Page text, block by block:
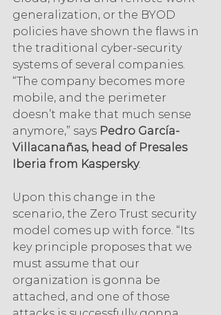
generalization, or the BYOD
policies have shown the flaws in
the traditional cyber-security
systems of several companies.
“The company becomes more
mobile, and the perimeter
doesn’t make that much sense
anymore,” says Pedro García-
Villacanañas, head of Presales
Iberia from Kaspersky.
Upon this change in the
scenario, the Zero Trust security
model comes up with force. “Its
key principle proposes that we
must assume that our
organization is gonna be
attached, and one of those